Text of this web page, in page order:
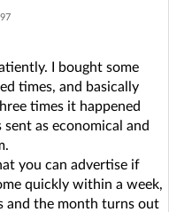
I bought some
times, and basically
times it happened
as economical and
you can advertise if
quickly within a week,
and the month turns out